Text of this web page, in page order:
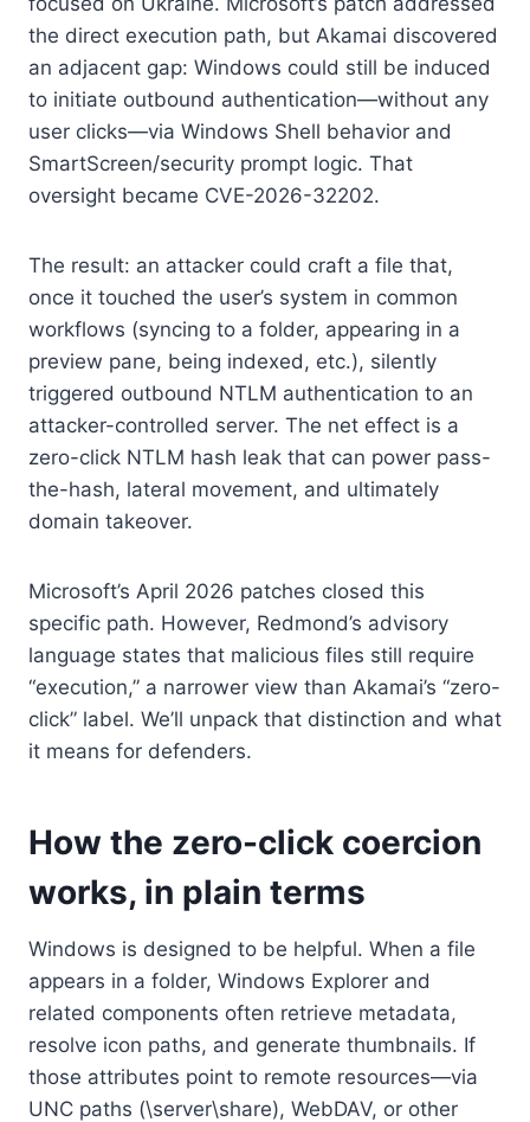
the direct execution path, but Akamai discovered
an adjacent gap: Windows could still be induced
to initiate outbound authentication—without any
user clicks—via Windows Shell behavior and
SmartScreen/security prompt logic. That
oversight became CVE-2026-32202.
The result: an attacker could craft a file that,
once it touched the user’s system in common
workflows (syncing to a folder, appearing in a
preview pane, being indexed, etc.), silently
triggered outbound NTLM authentication to an
attacker-controlled server. The net effect is a
zero-click NTLM hash leak that can power pass-
the-hash, lateral movement, and ultimately
domain takeover.
Microsoft’s April 2026 patches closed this
specific path. However, Redmond’s advisory
language states that malicious files still require
“execution,” a narrower view than Akamai’s “zero-
click” label. We’ll unpack that distinction and what
it means for defenders.
How the zero-click coercion
works, in plain terms
Windows is designed to be helpful. When a file
appears in a folder, Windows Explorer and
related components often retrieve metadata,
resolve icon paths, and generate thumbnails. If
those attributes point to remote resources—via
UNC paths (\server\share), WebDAV, or other